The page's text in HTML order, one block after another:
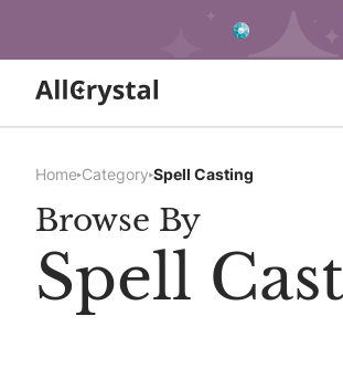
Home Category Spell Casting
Browse By
Spell